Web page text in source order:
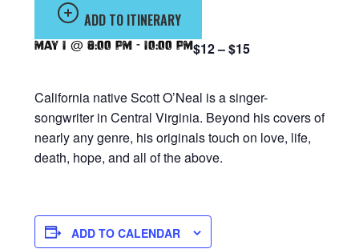
ADD TO ITINERARY
May 1 @ 8:00 pm - 10:00 pm$12 – $15
California native Scott O’Neal is a singer-
songwriter in Central Virginia. Beyond his covers of
nearly any genre, his originals touch on love, life,
death, hope, and all of the above.
ADD TO CALENDAR